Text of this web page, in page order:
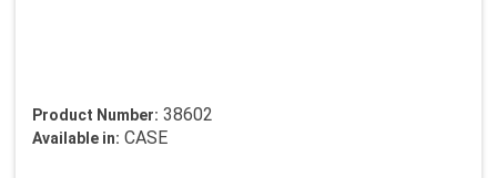
Product Number: 38602
Available in: CASE